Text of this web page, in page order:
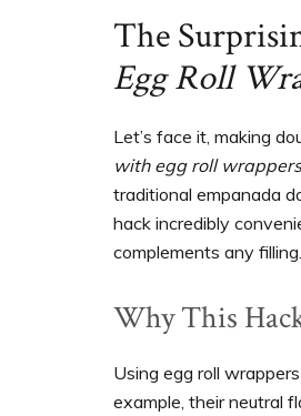
The
Egg Roll
Let’s face it, making
with egg roll wrappers
traditional empanada
hack incredibly
complements any filling.
Why This
Using egg roll
example, their neutral